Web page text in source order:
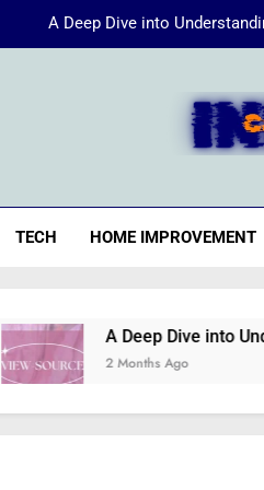
A Deep Dive into
TECH HOME IMPROVEMENT
A Deep Dive into
2 Months Ago